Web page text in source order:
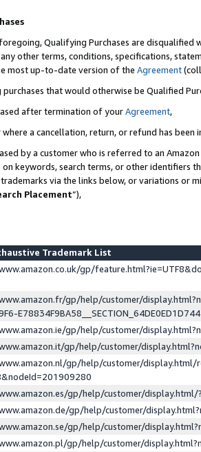
Qualifying Purchases are disqualified
other terms, conditions, specifications,
most up-to-date version of the Agreement
that would otherwise be Qualified
after termination of yourAgreement,
a cancellation, return, or refund has been
by a customer who is referred to an
keywords, search terms, or other identifiers
via the links below, or variations or
Placement”),
Trademark List
gp/
gp/help/customer/
gp/help/customer/
gp/help/customer/
gp/help/customer/display.html/
gp/help/customer/
gp/help/customer/
gp/help/customer/
gp/help/customer/